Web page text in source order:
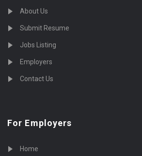
About Us
Submit Resume
Jobs Listing
Employers
Contact Us
For Employers
Home